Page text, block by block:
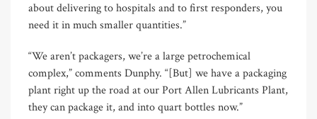
about delivering to hospitals and to first responders, you
need it in much smaller quantities.”
“We aren’t packagers, we’re a large petrochemical
complex,” comments Dunphy. “[But] we have a packaging
plant right up the road at our Port Allen Lubricants Plant,
they can package it, and into quart bottles now.”